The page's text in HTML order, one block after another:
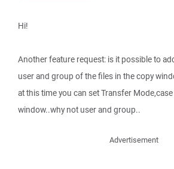
Hi!
Another feature request: is it possible to
user and group of the files in the copy
at this time you can set Transfer
window..why not user and group..
Advertisement